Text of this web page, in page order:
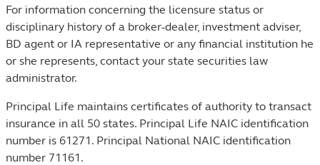
For information concerning the licensure status or
disciplinary history of a broker-dealer, investment adviser,
BD agent or IA representative or any financial institution he
or she represents, contact your state securities law
administrator.
Principal Life maintains certificates of authority to transact
insurance in all 50 states. Principal Life NAIC identification
number is 61271. Principal National NAIC identification
number 71161.